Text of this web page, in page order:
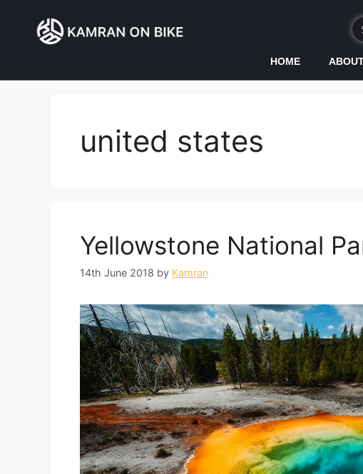
HOME
united states
Yellowstone National
14th June 2018 by Kamran